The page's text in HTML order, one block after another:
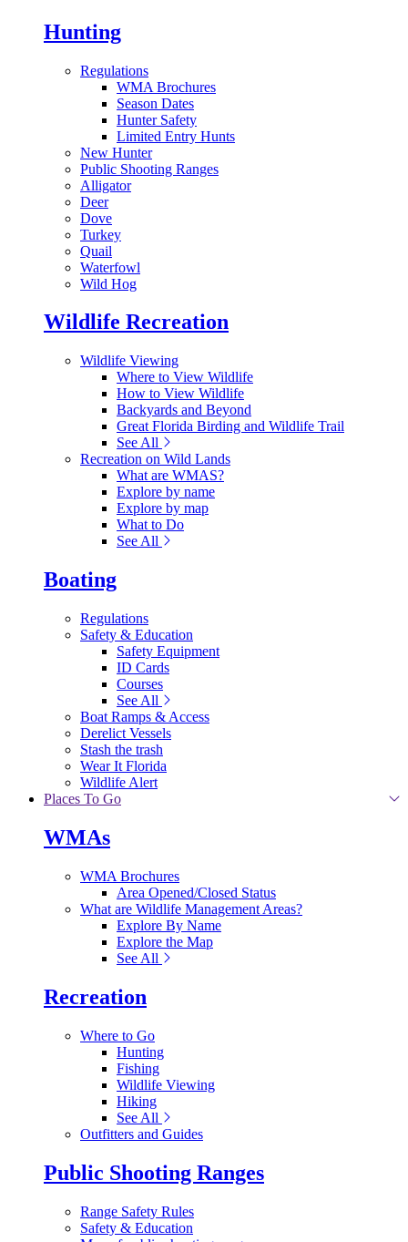
Hunting
Regulations
WMA Brochures
Season Dates
Hunter Safety
Limited Entry Hunts
New Hunter
Public Shooting Ranges
Alligator
Deer
Dove
Turkey
Quail
Waterfowl
Wild Hog
Wildlife Recreation
Wildlife Viewing
Where to View Wildlife
How to View Wildlife
Backyards and Beyond
Great Florida Birding and Wildlife Trail
See All
Recreation on Wild Lands
What are WMAS?
Explore by name
Explore by map
What to Do
See All
Boating
Regulations
Safety & Education
Safety Equipment
ID Cards
Courses
See All
Boat Ramps & Access
Derelict Vessels
Stash the trash
Wear It Florida
Wildlife Alert
Places To Go
WMAs
WMA Brochures
Area Opened/Closed Status
What are Wildlife Management Areas?
Explore By Name
Explore the Map
See All
Recreation
Where to Go
Hunting
Fishing
Wildlife Viewing
Hiking
See All
Outfitters and Guides
Public Shooting Ranges
Range Safety Rules
Safety & Education